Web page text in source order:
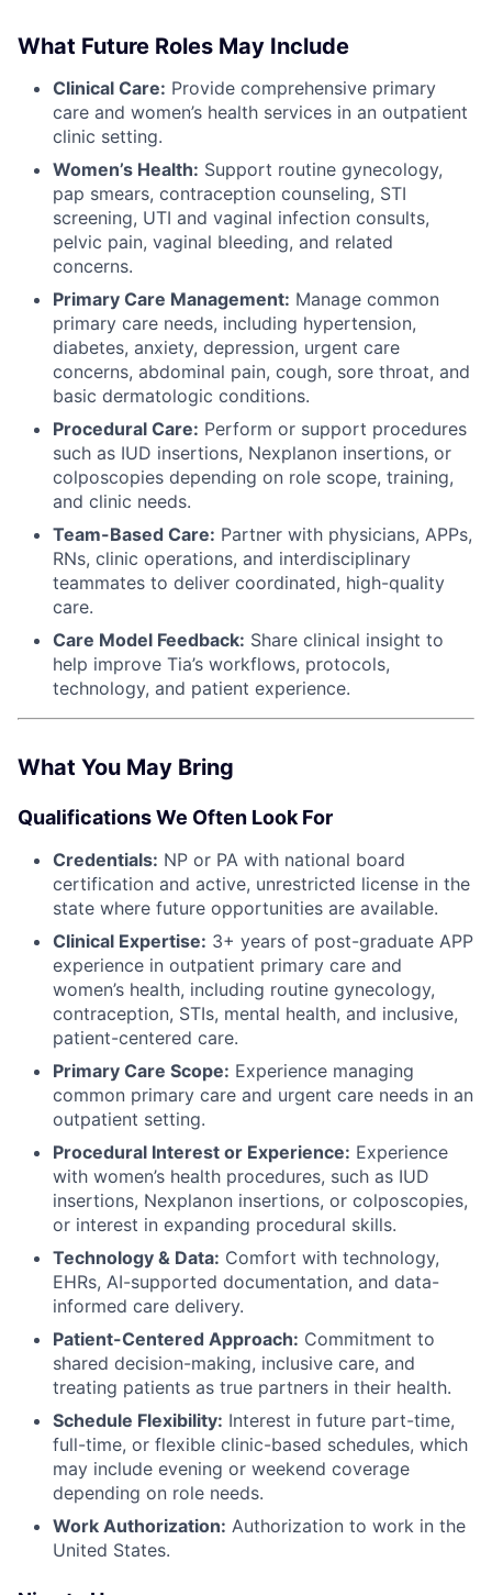
What Future Roles May Include
Clinical Care: Provide comprehensive primary
care and women’s health services in an outpatient
clinic setting.
Women’s Health: Support routine gynecology,
pap smears, contraception counseling, STI
screening, UTI and vaginal infection consults,
pelvic pain, vaginal bleeding, and related
concerns.
Primary Care Management: Manage common
primary care needs, including hypertension,
diabetes, anxiety, depression, urgent care
concerns, abdominal pain, cough, sore throat, and
basic dermatologic conditions.
Procedural Care: Perform or support procedures
such as IUD insertions, Nexplanon insertions, or
colposcopies depending on role scope, training,
and clinic needs.
Team-Based Care: Partner with physicians, APPs,
RNs, clinic operations, and interdisciplinary
teammates to deliver coordinated, high-quality
care.
Care Model Feedback: Share clinical insight to
help improve Tia’s workflows, protocols,
technology, and patient experience.
What You May Bring
Qualifications We Often Look For
Credentials: NP or PA with national board
certification and active, unrestricted license in the
state where future opportunities are available.
Clinical Expertise: 3+ years of post-graduate APP
experience in outpatient primary care and
women’s health, including routine gynecology,
contraception, STIs, mental health, and inclusive,
patient-centered care.
Primary Care Scope: Experience managing
common primary care and urgent care needs in an
outpatient setting.
Procedural Interest or Experience: Experience
with women’s health procedures, such as IUD
insertions, Nexplanon insertions, or colposcopies,
or interest in expanding procedural skills.
Technology & Data: Comfort with technology,
EHRs, AI-supported documentation, and data-
informed care delivery.
Patient-Centered Approach: Commitment to
shared decision-making, inclusive care, and
treating patients as true partners in their health.
Schedule Flexibility: Interest in future part-time,
full-time, or flexible clinic-based schedules, which
may include evening or weekend coverage
depending on role needs.
Work Authorization: Authorization to work in the
United States.